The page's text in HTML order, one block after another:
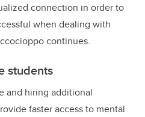
connection in order to
when dealing with
continues.
students
and hiring additional
faster access to mental